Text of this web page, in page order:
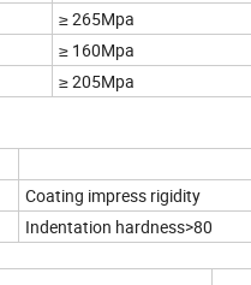
≥ 265Mpa
≥ 160Mpa
≥ 205Mpa
Coating impress rigidity
Indentation hardness>80